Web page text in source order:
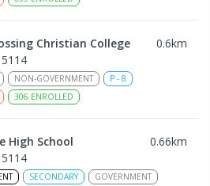
Christian College 0.6km
NON-GOVERNMENT P - 8
306 ENROLLED
High School 0.66km
SECONDARY
GOVERNMENT